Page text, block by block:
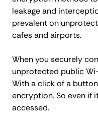
leakage and
prevalent on
cafes and airports.
When you securely
unprotected public
With a click of a
encryption. So even if
accessed.